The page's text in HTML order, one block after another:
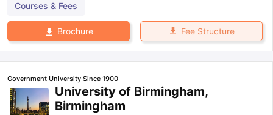
Courses & Fees
Brochure Fee Structure
Government University Since 1900
University of Birmingham,
Birmingham